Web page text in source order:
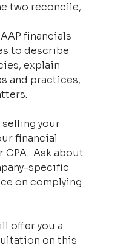
two reconcile,
financials
to describe
explain
and practices,
selling your
financial
Ask about
specific
on complying
offer you a
on this